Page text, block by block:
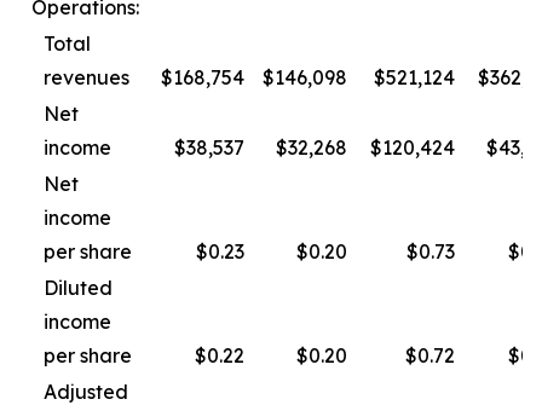
Operations:
Total
revenues
$168,754 $146,098 $521,124
Net
income
$38,537 $32,268 $120,424
Net
income
per share
$0.23 $0.20 $0.73
Diluted
income
per share
$0.22 $0.20 $0.72
Adjusted